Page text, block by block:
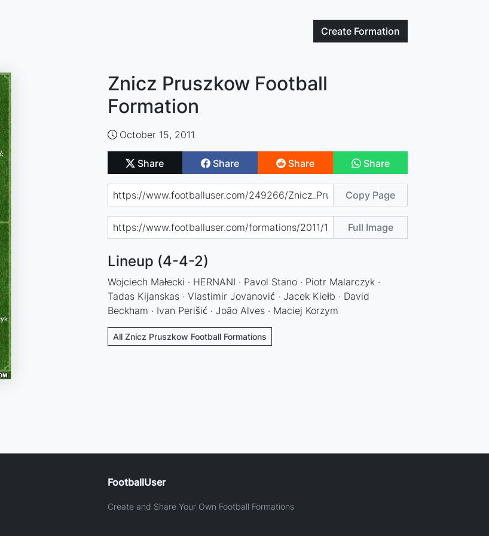
Create Formation
Znicz Pruszkow Football
Formation
October 15, 2011
Share Share Share Share
Copy Page
Full Image
Lineup (4-4-2)
Wojciech Małecki · HERNANI · Pavol Stano · Piotr Malarczyk ·
Tadas Kijanskas · Vlastimir Jovanović · Jacek Kiełb · David
Beckham · Ivan Perišić · João Alves · Maciej Korzym
All Znicz Pruszkow Football Formations
FootballUser
Create and Share Your Own Football Formations